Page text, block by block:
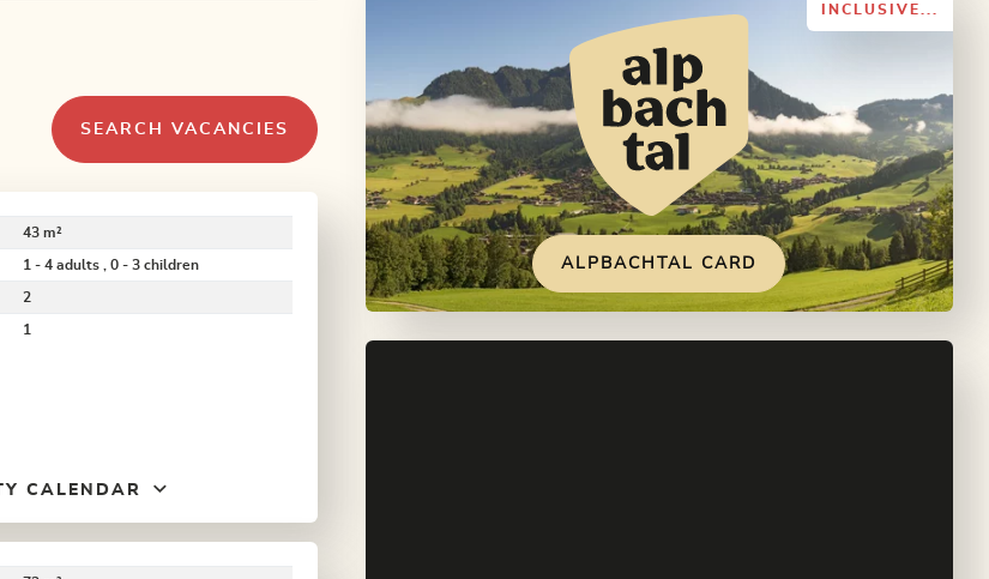
SEARCH VACANCIES
43 m²
1 - 4 adults , 0 - 3 children
2
1
CALENDAR
INCLUSIVE...
ALPBACHTAL CARD